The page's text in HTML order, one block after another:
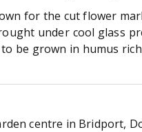
for the cut flower
under cool glass
be grown in humus
centre in Bridport,